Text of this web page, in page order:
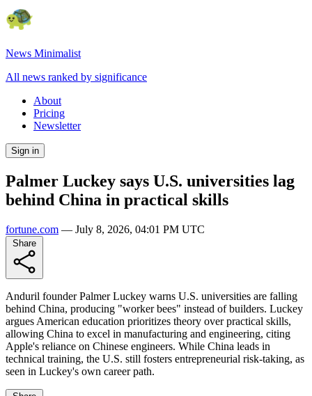
News Minimalist
All news ranked by significance
About
Pricing
Newsletter
Sign in
Palmer Luckey says U.S. universities lag
behind China in practical skills
fortune.com — July 8, 2026, 04:01 PM UTC
Anduril founder Palmer Luckey warns U.S. universities are falling
behind China, producing "worker bees" instead of builders. Luckey
argues American education prioritizes theory over practical skills,
allowing China to excel in manufacturing and engineering, citing
Apple's reliance on Chinese engineers. While China leads in
technical training, the U.S. still fosters entrepreneurial risk-taking, as
seen in Luckey's own career path.